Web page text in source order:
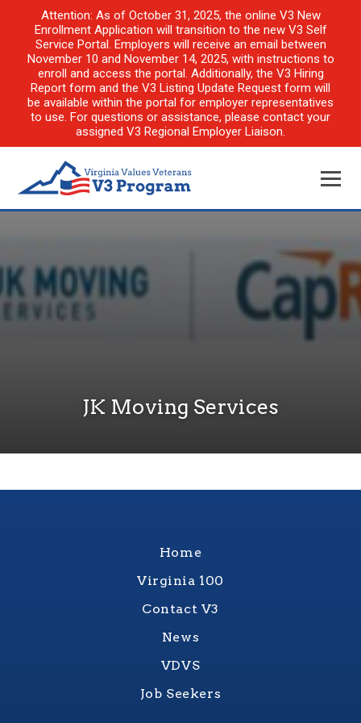
Attention: As of October 31, 2025, the online V3 New
Enrollment Application will transition to the new V3 Self
Service Portal. Employers will receive an email between
November 10 and November 14, 2025, with instructions to
enroll and access the portal. Additionally, the V3 Hiring
Report form and the V3 Listing Update Request form will
be available within the portal for employer representatives
to use. For questions or assistance, please contact your
assigned V3 Regional Employer Liaison.
JK Moving Services
Home
Virginia 100
Contact V3
News
VDVS
Job Seekers